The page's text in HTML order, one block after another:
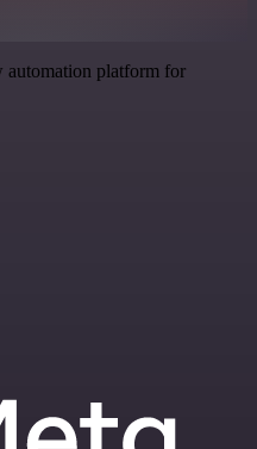
platform for